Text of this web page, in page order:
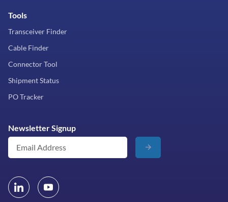
Tools
Transceiver Finder
Cable Finder
Connector Tool
Shipment Status
PO Tracker
Newsletter Signup